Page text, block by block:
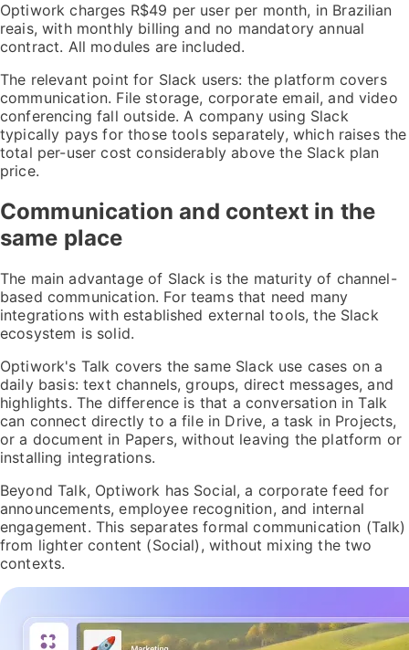
Optiwork charges R$49 per user per month, in Brazilian
reais, with monthly billing and no mandatory annual
contract. All modules are included.
The relevant point for Slack users: the platform covers
communication. File storage, corporate email, and video
conferencing fall outside. A company using Slack
typically pays for those tools separately, which raises the
total per-user cost considerably above the Slack plan
price.
Communication and context in the
same place
The main advantage of Slack is the maturity of channel-
based communication. For teams that need many
integrations with established external tools, the Slack
ecosystem is solid.
Optiwork's Talk covers the same Slack use cases on a
daily basis: text channels, groups, direct messages, and
highlights. The difference is that a conversation in Talk
can connect directly to a file in Drive, a task in Projects,
or a document in Papers, without leaving the platform or
installing integrations.
Beyond Talk, Optiwork has Social, a corporate feed for
announcements, employee recognition, and internal
engagement. This separates formal communication (Talk)
from lighter content (Social), without mixing the two
contexts.